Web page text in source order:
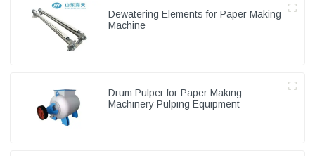
Dewatering Elements for Paper Making
Machine
Drum Pulper for Paper Making
Machinery Pulping Equipment